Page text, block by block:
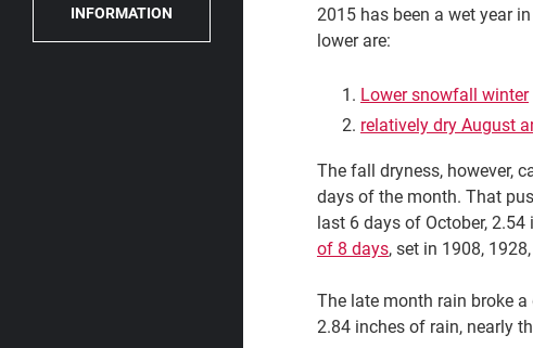
INFORMATION
2015 has been a wet year
lower are:
Lower snowfall winter
relatively dry August
The fall dryness, however,
days of the month. That
last 6 days of October,
of 8 days, set in 1908,
The late month rain broke
2.84 inches of rain, nearly